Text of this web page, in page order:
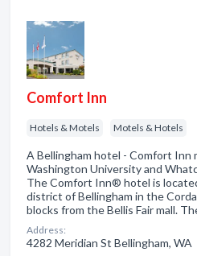
Comfort Inn
Hotels & Motels Motels & Hotels
A Bellingham hotel - Comfort Inn
Washington University and
The Comfort Inn® hotel is
district of Bellingham in the
blocks from the Bellis Fair mall.
Address:
4282 Meridian St Bellingham, WA